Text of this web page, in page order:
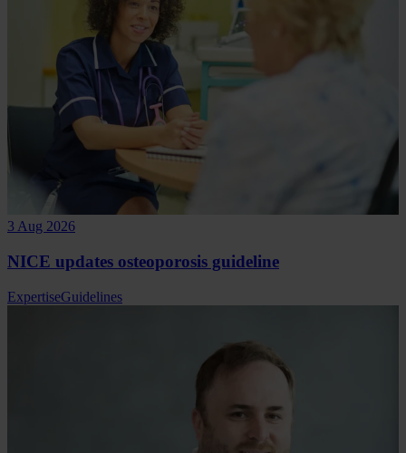
3 Aug 2026
NICE updates osteoporosis guideline
ExpertiseGuidelines